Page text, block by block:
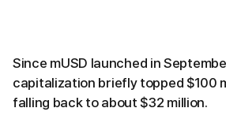
Since mUSD launched in
capitalization briefly topped $100
falling back to about $32 million.